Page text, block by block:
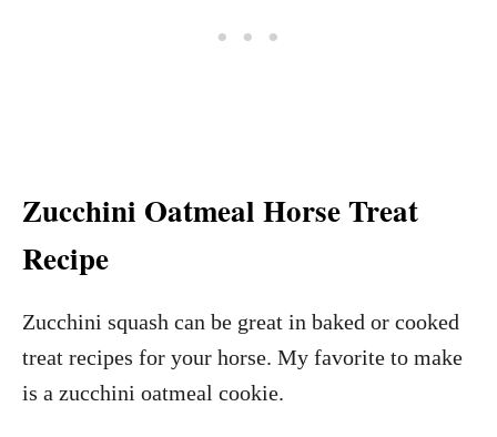
Zucchini Oatmeal Horse Treat
Recipe
Zucchini squash can be great in baked or cooked
treat recipes for your horse. My favorite to make
is a zucchini oatmeal cookie.